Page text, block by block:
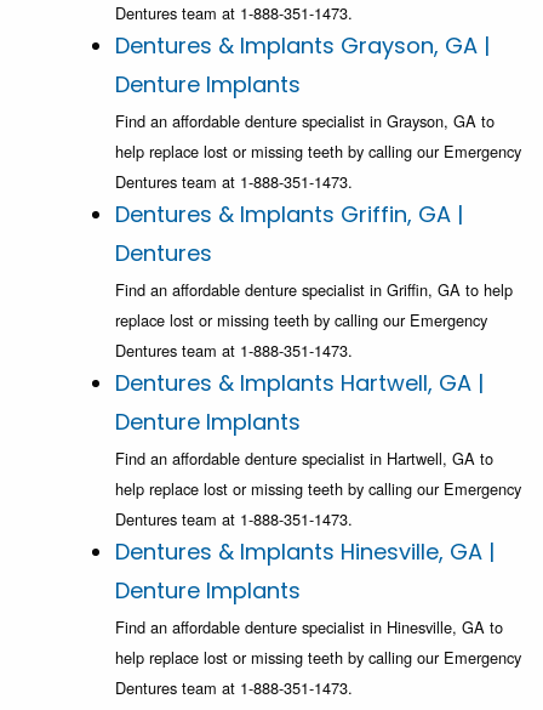
Dentures team at 1-888-351-1473.
Dentures & Implants Grayson, GA |
Denture Implants
Find an affordable denture specialist in Grayson, GA to
help replace lost or missing teeth by calling our Emergency
Dentures team at 1-888-351-1473.
Dentures & Implants Griffin, GA |
Dentures
Find an affordable denture specialist in Griffin, GA to help
replace lost or missing teeth by calling our Emergency
Dentures team at 1-888-351-1473.
Dentures & Implants Hartwell, GA |
Denture Implants
Find an affordable denture specialist in Hartwell, GA to
help replace lost or missing teeth by calling our Emergency
Dentures team at 1-888-351-1473.
Dentures & Implants Hinesville, GA |
Denture Implants
Find an affordable denture specialist in Hinesville, GA to
help replace lost or missing teeth by calling our Emergency
Dentures team at 1-888-351-1473.